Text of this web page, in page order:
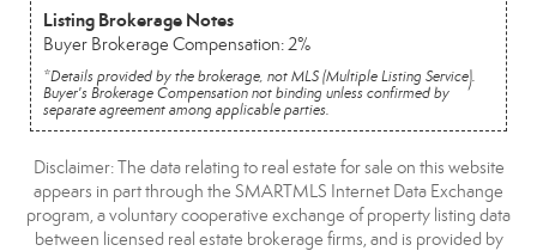
Listing Brokerage Notes
Buyer Brokerage Compensation: 2%
*Details provided by the brokerage, not MLS (Multiple Listing Service).
Buyer's Brokerage Compensation not binding unless confirmed by
separate agreement among applicable parties.
Disclaimer: The data relating to real estate for sale on this website
appears in part through the SMARTMLS Internet Data Exchange
program, a voluntary cooperative exchange of property listing data
between licensed real estate brokerage firms, and is provided by